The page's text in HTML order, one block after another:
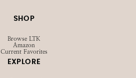
SHOP
Browse LTK
Amazon
Current Favorites
EXPLORE